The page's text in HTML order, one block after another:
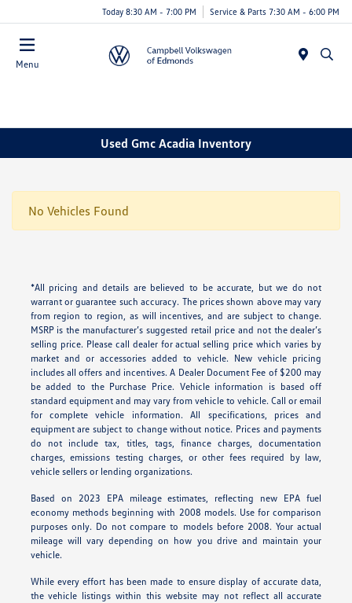
Today 8:30 AM - 7:00 PM Service & Parts 7:30 AM - 6:00 PM
Menu
Used Gmc Acadia Inventory
No Vehicles Found
*All pricing and details are believed to be accurate, but we do not
warrant or guarantee such accuracy. The prices shown above may vary
from region to region, as will incentives, and are subject to change.
MSRP is the manufacturer’s suggested retail price and not the dealer’s
selling price. Please call dealer for actual selling price which varies by
market and or accessories added to vehicle. New vehicle pricing
includes all offers and incentives. A Dealer Document Fee of $200 may
be added to the Purchase Price. Vehicle information is based off
standard equipment and may vary from vehicle to vehicle. Call or email
for complete vehicle information. All specifications, prices and
equipment are subject to change without notice. Prices and payments
do not include tax, titles, tags, finance charges, documentation
charges, emissions testing charges, or other fees required by law,
vehicle sellers or lending organizations.
Based on 2023 EPA mileage estimates, reflecting new EPA fuel
economy methods beginning with 2008 models. Use for comparison
purposes only. Do not compare to models before 2008. Your actual
mileage will vary depending on how you drive and maintain your
vehicle.
While every effort has been made to ensure display of accurate data,
the vehicle listings within this website may not reflect all accurate